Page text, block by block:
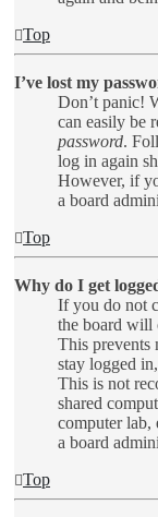
Top
I’ve lost my
Don’t panic!
can easily be
password.
log in again
However, if
a board
Top
Why do I get
If you do not
the board will
This prevents
stay logged
This is not
shared
computer lab,
a board
Top